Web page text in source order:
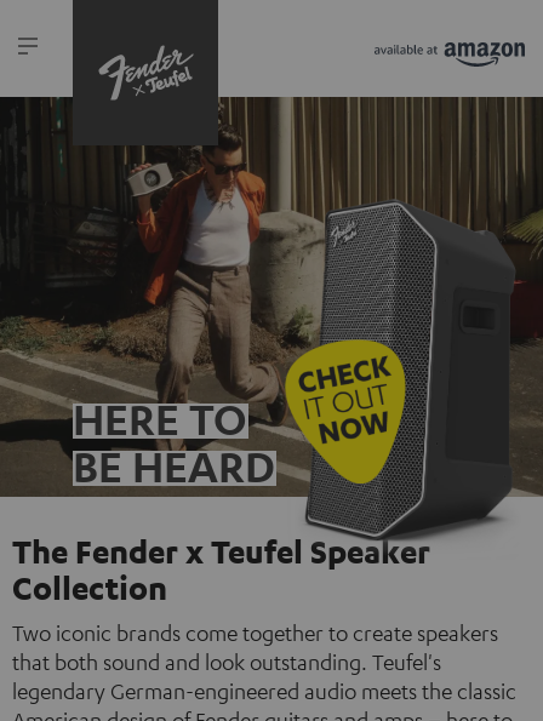
HERE TO
BE HEARD
The Fender x Teufel Speaker
Collection
Two iconic brands come together to create speakers
that both sound and look outstanding. Teufel's
legendary German-engineered audio meets the classic